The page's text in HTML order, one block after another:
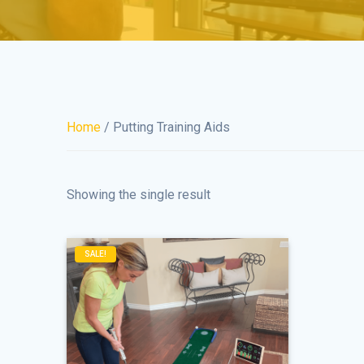
Home / Putting Training Aids
Showing the single result
SALE!